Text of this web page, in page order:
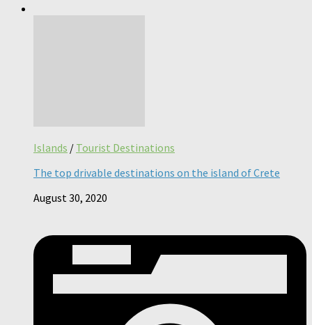
Islands / Tourist Destinations
The top drivable destinations on the island of Crete
August 30, 2020